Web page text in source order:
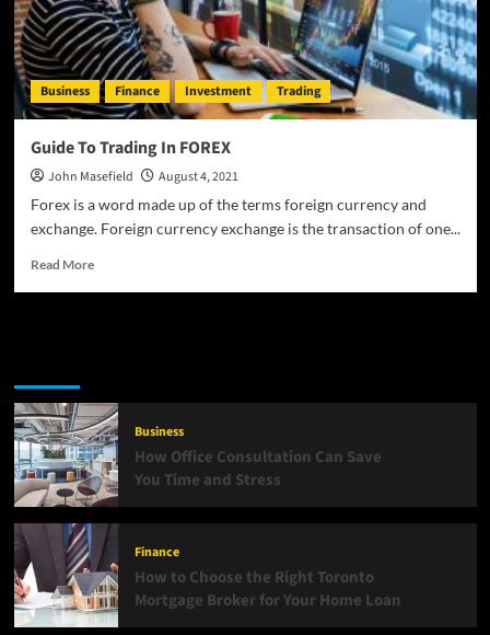
Business Finance Investment Trading
Guide To Trading In FOREX
John Masefield
August 4, 2021
Forex is a word made up of the terms foreign currency and
exchange. Foreign currency exchange is the transaction of one...
Read MoreRead
FOREX
Business
How Office Consultation Can Save
You Time and Stress
Finance
How to Choose the Right Toronto
Mortgage Broker for Your Home Loan